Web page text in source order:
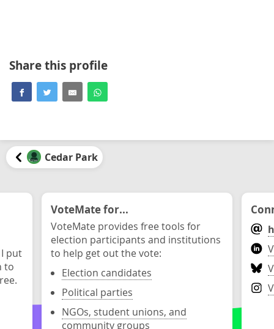
Share this profile
Cedar Park
put
to
VoteMate for...
VoteMate provides free tools for
election participants and institutions
to help get out the vote:
Election candidates
Political parties
NGOs, student unions, and
community groups